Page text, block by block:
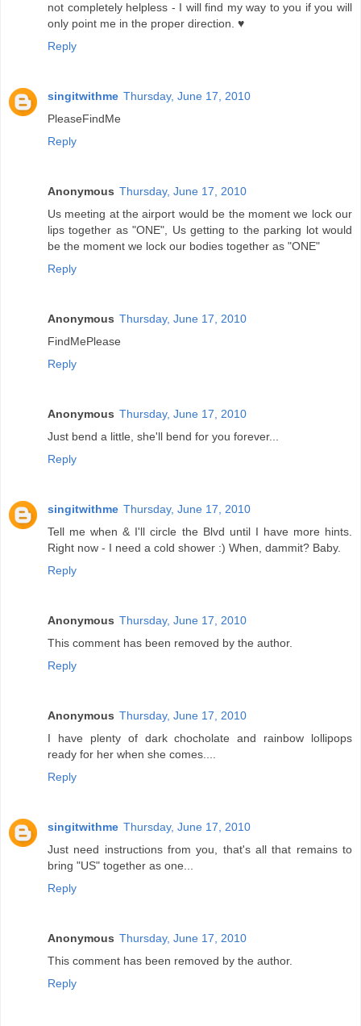
not completely helpless - I will find my way to you if you will
only point me in the proper direction. ♥
Reply
singitwithme Thursday, June 17, 2010
PleaseFindMe
Reply
Anonymous Thursday, June 17, 2010
Us meeting at the airport would be the moment we lock our
lips together as "ONE", Us getting to the parking lot would
be the moment we lock our bodies together as "ONE"
Reply
Anonymous Thursday, June 17, 2010
FindMePlease
Reply
Anonymous Thursday, June 17, 2010
Just bend a little, she'll bend for you forever...
Reply
singitwithme Thursday, June 17, 2010
Tell me when & I'll circle the Blvd until I have more hints.
Right now - I need a cold shower :) When, dammit? Baby.
Reply
Anonymous Thursday, June 17, 2010
This comment has been removed by the author.
Reply
Anonymous Thursday, June 17, 2010
I have plenty of dark chocholate and rainbow lollipops
ready for her when she comes....
Reply
singitwithme Thursday, June 17, 2010
Just need instructions from you, that's all that remains to
bring "US" together as one...
Reply
Anonymous Thursday, June 17, 2010
This comment has been removed by the author.
Reply